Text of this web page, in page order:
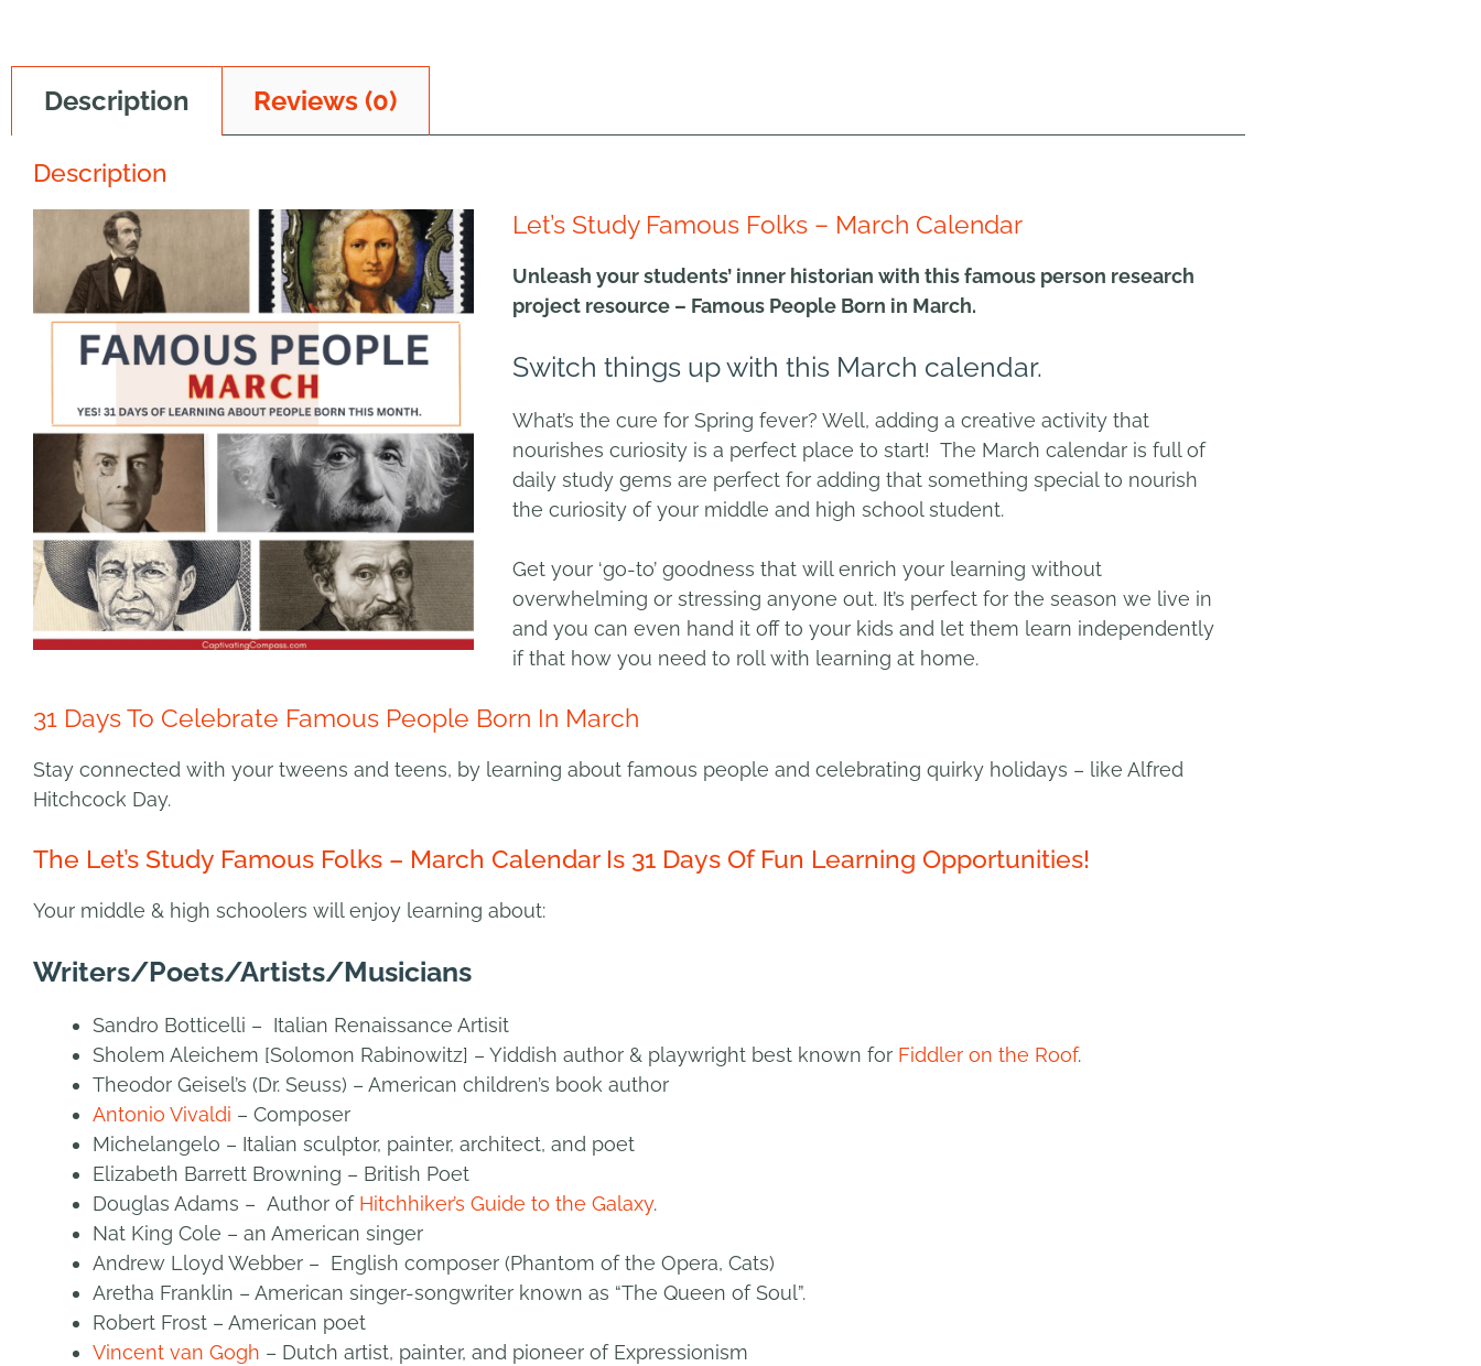
Description Reviews (0)
Description
Let’s Study Famous Folks – March Calendar
Unleash your students’ inner historian with this famous person research
project resource – Famous People Born in March.
Switch things up with this March calendar.
What’s the cure for Spring fever? Well, adding a creative activity that
nourishes curiosity is a perfect place to start! The March calendar is full of
daily study gems are perfect for adding that something special to nourish
the curiosity of your middle and high school student.
Get your ‘go-to’ goodness that will enrich your learning without
overwhelming or stressing anyone out. It’s perfect for the season we live in
and you can even hand it off to your kids and let them learn independently
if that how you need to roll with learning at home.
31 Days To Celebrate Famous People Born In March
Stay connected with your tweens and teens, by learning about famous people and celebrating quirky holidays – like Alfred
Hitchcock Day.
The Let’s Study Famous Folks – March Calendar Is 31 Days Of Fun Learning Opportunities!
Your middle & high schoolers will enjoy learning about:
Writers/Poets/Artists/Musicians
Sandro Botticelli – Italian Renaissance Artisit
Sholem Aleichem [Solomon Rabinowitz] – Yiddish author & playwright best known for Fiddler on the Roof.
Theodor Geisel’s (Dr. Seuss) – American children’s book author
Antonio Vivaldi – Composer
Michelangelo – Italian sculptor, painter, architect, and poet
Elizabeth Barrett Browning – British Poet
Douglas Adams – Author of Hitchhiker’s Guide to the Galaxy.
Nat King Cole – an American singer
Andrew Lloyd Webber – English composer (Phantom of the Opera, Cats)
Aretha Franklin – American singer-songwriter known as “The Queen of Soul”.
Robert Frost – American poet
Vincent van Gogh – Dutch artist, painter, and pioneer of Expressionism